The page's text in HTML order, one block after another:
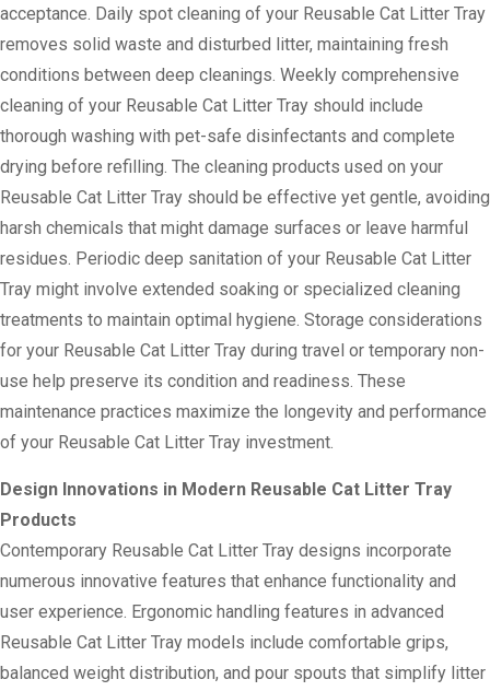
acceptance. Daily spot cleaning of your Reusable Cat Litter Tray
removes solid waste and disturbed litter, maintaining fresh
conditions between deep cleanings. Weekly comprehensive
cleaning of your Reusable Cat Litter Tray should include
thorough washing with pet-safe disinfectants and complete
drying before refilling. The cleaning products used on your
Reusable Cat Litter Tray should be effective yet gentle, avoiding
harsh chemicals that might damage surfaces or leave harmful
residues. Periodic deep sanitation of your Reusable Cat Litter
Tray might involve extended soaking or specialized cleaning
treatments to maintain optimal hygiene. Storage considerations
for your Reusable Cat Litter Tray during travel or temporary non-
use help preserve its condition and readiness. These
maintenance practices maximize the longevity and performance
of your Reusable Cat Litter Tray investment.
Design Innovations in Modern Reusable Cat Litter Tray
Products
Contemporary Reusable Cat Litter Tray designs incorporate
numerous innovative features that enhance functionality and
user experience. Ergonomic handling features in advanced
Reusable Cat Litter Tray models include comfortable grips,
balanced weight distribution, and pour spouts that simplify litter